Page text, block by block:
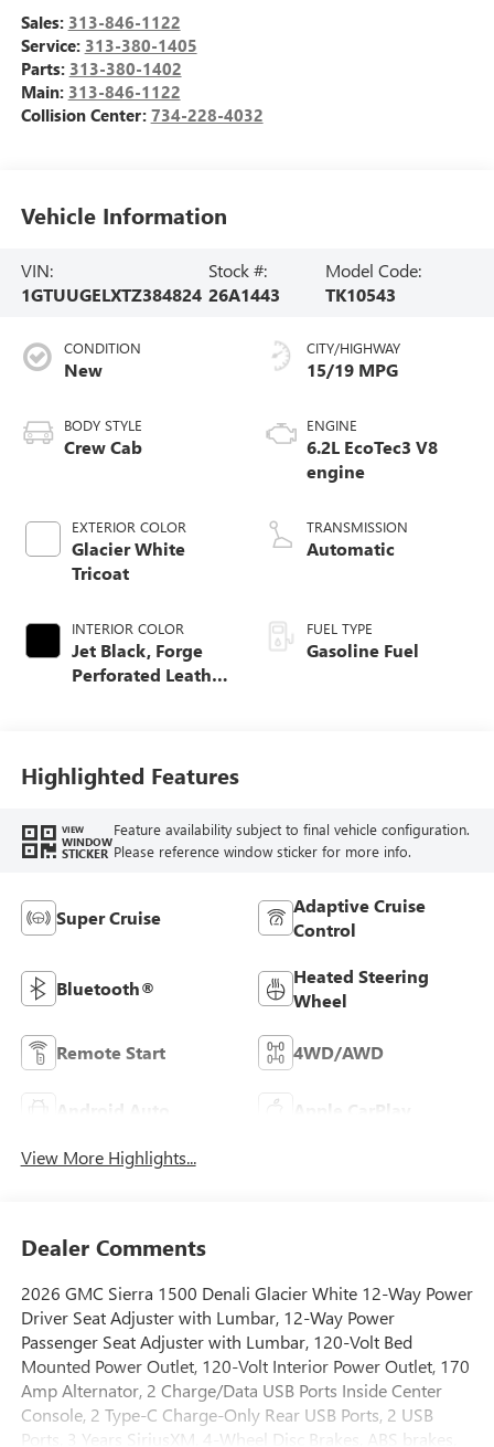
Sales: 313-846-1122
Service: 313-380-1405
Parts: 313-380-1402
Main: 313-846-1122
Collision Center: 734-228-4032
Vehicle Information
VIN:
1GTUUGELXTZ384824
Stock #:
26A1443
Model Code:
TK10543
CONDITION
New
BODY STYLE
Crew Cab
EXTERIOR COLOR
Glacier White
Tricoat
INTERIOR COLOR
Jet Black, Forge
Perforated Leather
CITY/HIGHWAY
15/19 MPG
ENGINE
6.2L EcoTec3 V8
engine
TRANSMISSION
Automatic
FUEL TYPE
Gasoline Fuel
Highlighted Features
VIEW
WINDOW
STICKER
Feature availability subject to final vehicle configuration.
Please reference window sticker for more info.
Super Cruise
Adaptive Cruise
Control
Bluetooth®
Heated Steering
Wheel
Remote Start 4WD/AWD
Android Auto Apple CarPlay
View More Highlights...
Dealer Comments
2026 GMC Sierra 1500 Denali Glacier White 12-Way Power
Driver Seat Adjuster with Lumbar, 12-Way Power
Passenger Seat Adjuster with Lumbar, 120-Volt Bed
Mounted Power Outlet, 120-Volt Interior Power Outlet, 170
Amp Alternator, 2 Charge/Data USB Ports Inside Center
Console, 2 Type-C Charge-Only Rear USB Ports, 2 USB
Ports, 3 Years SiriusXM, 4-Wheel Disc Brakes, ABS brakes,